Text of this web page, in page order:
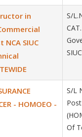
in
SIUC
S/
- HOMOEO -
S/L
Of